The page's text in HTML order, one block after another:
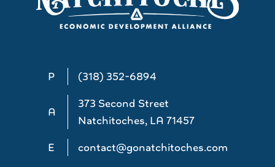
P (318) 352-6894
A
373 Second Street
Natchitoches, LA 71457
E
contact@gonatchitoches.com